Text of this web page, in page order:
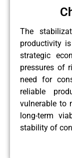
The
productivity
strategic
pressures of
need for
reliable
vulnerable to
long-term
stability of